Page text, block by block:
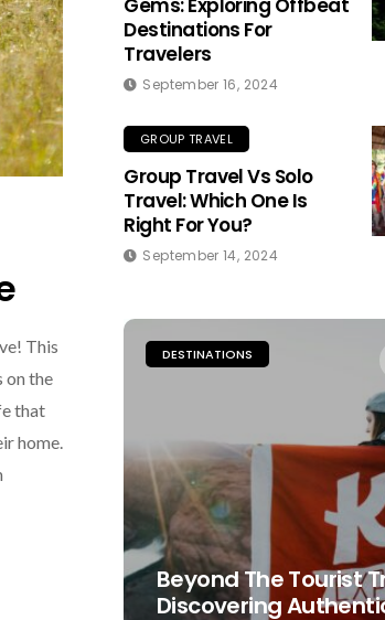
This
on the
that
home.
Gems: Exploring Offbeat
Destinations For
Travelers
September 16, 2024
GROUP TRAVEL
Group Travel Vs Solo
Travel: Which One Is
Right For You?
September 14, 2024
DESTINATIONS
Beyond The Tourist
Discovering